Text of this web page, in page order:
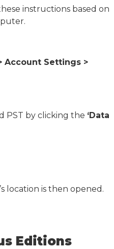
instructions based on
Account Settings >
PST by clicking the ‘Data
location is then opened.
Editions